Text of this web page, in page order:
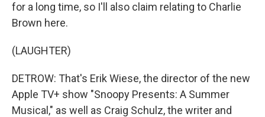
for a long time, so I'll also claim relating to Charlie
Brown here.
(LAUGHTER)
DETROW: That's Erik Wiese, the director of the new
Apple TV+ show "Snoopy Presents: A Summer
Musical," as well as Craig Schulz, the writer and